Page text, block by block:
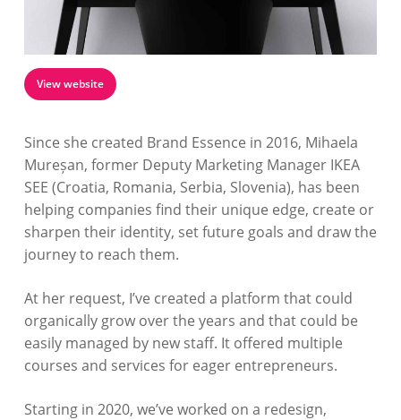
View website
Since she created Brand Essence in 2016, Mihaela
Mureșan, former Deputy Marketing Manager IKEA
SEE (Croatia, Romania, Serbia, Slovenia), has been
helping companies find their unique edge, create or
sharpen their identity, set future goals and draw the
journey to reach them.
At her request, I’ve created a platform that could
organically grow over the years and that could be
easily managed by new staff. It offered multiple
courses and services for eager entrepreneurs.
Starting in 2020, we’ve worked on a redesign,